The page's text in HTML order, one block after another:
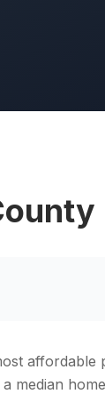
affordable
median